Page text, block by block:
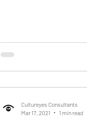
Cultureyes Consultants
Mar 17, 2021
1 min read